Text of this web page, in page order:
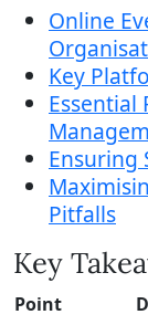
Online
Key
Essential
Ensuring
Pitfalls
Key
Point